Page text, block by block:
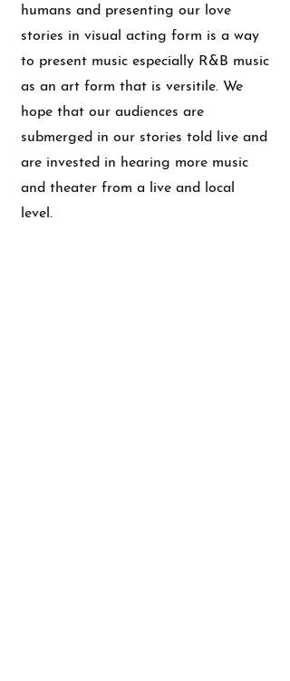
humans and presenting our love
stories in visual acting form is a way
to present music especially R&B music
as an art form that is versitile. We
hope that our audiences are
submerged in our stories told live and
are invested in hearing more music
and theater from a live and local
level.